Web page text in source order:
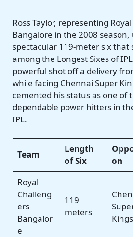
Ross Taylor, representing
Bangalore in the 2008 season,
spectacular 119-meter six that
among the Longest Sixes of
powerful shot off a delivery
while facing Chennai Super
cemented his status as one of
dependable power hitters in
IPL.
Team
Length
of Six
on
Royal
Challeng
ers
Bangalor
e
119
meters
Kings